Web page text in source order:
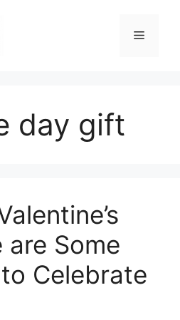
Menu
day gift
are Some
Celebrate